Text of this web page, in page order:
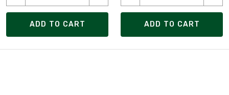
ADD TO CART ADD TO CART